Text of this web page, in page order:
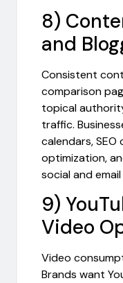
8)
and
Consistent
comparison
topical
traffic.
calendars,
optimization,
social and
9)
Video
Video
Brands want